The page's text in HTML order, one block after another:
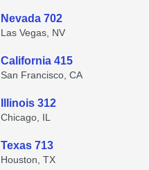
Nevada 702
Las Vegas, NV
California 415
San Francisco, CA
Illinois 312
Chicago, IL
Texas 713
Houston, TX